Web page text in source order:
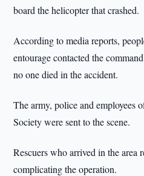
board the helicopter that crashed.
According to media reports,
entourage contacted the
no one died in the accident.
The army, police and employees
Society were sent to the scene.
Rescuers who arrived in the
complicating the operation.